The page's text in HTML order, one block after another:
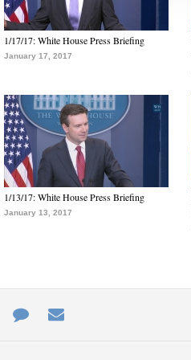
1/17/17: White House Press Briefing
January 17, 2017
1/13/17: White House Press Briefing
January 13, 2017